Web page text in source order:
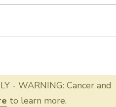
- WARNING: Cancer and
to learn more.